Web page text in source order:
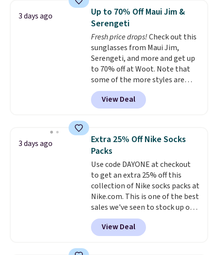
Sleeveless Sweater drops from
$69.50 to $13.86 in four of the
five colors. That's the lowest
price we've seen to date. Also,
this Pokemon x Squishmallow
10'' Torchic Plushie drops from
$19.99 to $13.99. You'd spend full
price elsewhere for the same
one. Log into your free Macy's
Rewards account to get free
below $49. Please note that
Last Act merchandise is final
sale, so no returns, exchanges,
or price adjustments are
allowed.
3 days ago
Up to 70% Off Maui Jim &
Serengeti
Fresh price drops!Check out this
sunglasses from Maui Jim,
Serengeti, and more and get up
to 70% off at Woot. Note that
some of the more styles are
selling fast! A best bet is the
pictured pair of Maui Jim Pehu
Sunglasses. The originally
they're now available for $89.99
You'd spend over $100
everywhere else.
lenses help reduce glare, help
enhance color, and block
harmful amounts of UV .
Shipping is also free when you
sign out with a free Prime
account. Otherwise shipping
adds $6.
View Deal
3 days ago
Extra 25% Off Nike Socks
Packs
Use code DAYONE at checkout
to get an extra 25% off this
collection of Nike socks packs at
Nike.com. This is one of the best
sales we've seen to stock up or
grab a few pairs to gift,
especially before school starts.
The pictured pack of Nike
View Deal